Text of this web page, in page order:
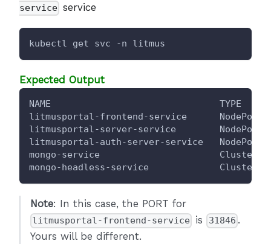
service service
kubectl get svc -n litmus
Expected Output
NAME                               TYPE
litmusportal-frontend-service
litmusportal-server-service
litmusportal-auth-server-service
mongo-service
mongo-headless-service
Note: In this case, the PORT for
litmusportal-frontend-service is 31846 .
Yours will be different.